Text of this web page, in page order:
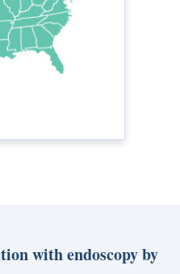
with endoscopy by